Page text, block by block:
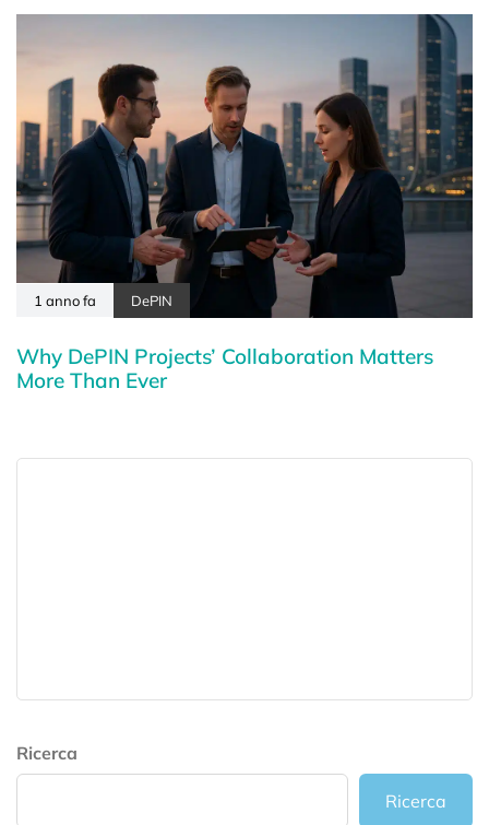
1 anno fa DePIN
Why DePIN Projects’ Collaboration Matters
More Than Ever
Ricerca
Ricerca